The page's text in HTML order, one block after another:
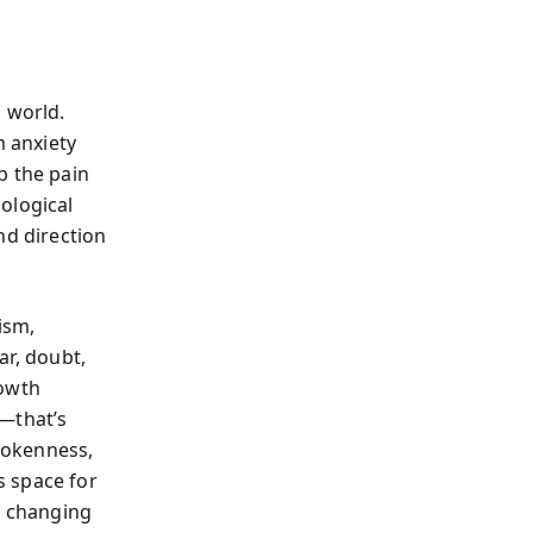
world.
anxiety
the pain
direction
doubt,
space for